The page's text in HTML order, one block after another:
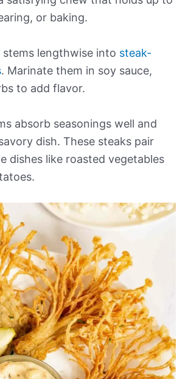
or baking.
lengthwise into steak-
. Marinate them in soy sauce,
to add flavor.
absorb seasonings well and
dish. These steaks pair
dishes like roasted vegetables